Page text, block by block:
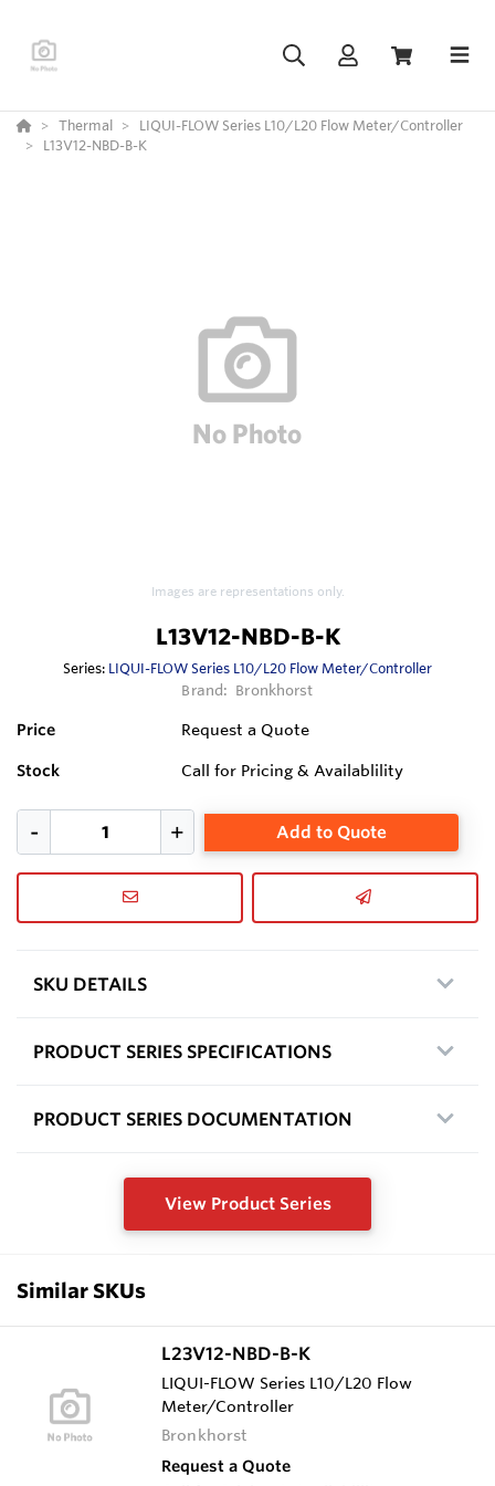
Thermal
LIQUI-FLOW Series L10/L20 Flow Meter/Controller
L13V12-NBD-B-K
Images are representations only.
L13V12-NBD-B-K
Series: LIQUI-FLOW Series L10/L20 Flow Meter/Controller
Brand: Bronkhorst
Price Request a Quote
Stock Call for Pricing & Availablility
Add to Quote
SKU DETAILS
PRODUCT SERIES SPECIFICATIONS
PRODUCT SERIES DOCUMENTATION
View Product Series
Similar SKUs
L23V12-NBD-B-K
LIQUI-FLOW Series L10/L20 Flow
Meter/Controller
Bronkhorst
Request a Quote